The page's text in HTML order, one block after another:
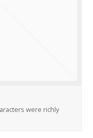
were richly